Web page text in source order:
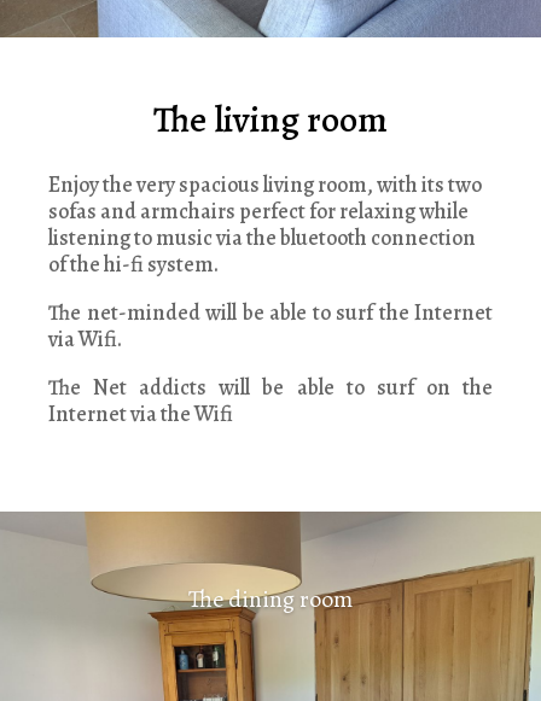
The living room
Enjoy the very spacious living room, with its two
sofas and armchairs perfect for relaxing while
listening to music via the bluetooth connection
of the hi-fi system.
The net-minded will be able to surf the Internet
via Wifi.
The Net addicts will be able to surf on the
Internet via the Wifi
The dining room